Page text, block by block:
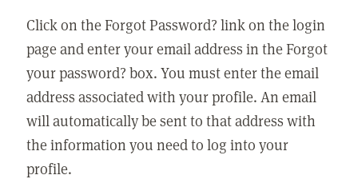
Click on the Forgot Password? link on the login
page and enter your email address in the Forgot
your password? box. You must enter the email
address associated with your profile. An email
will automatically be sent to that address with
the information you need to log into your
profile.